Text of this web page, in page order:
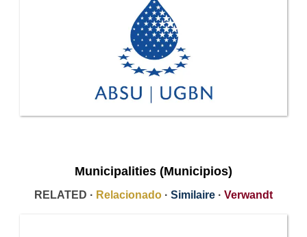
Municipalities (Municipios)
RELATED · Relacionado · Similaire · Verwandt